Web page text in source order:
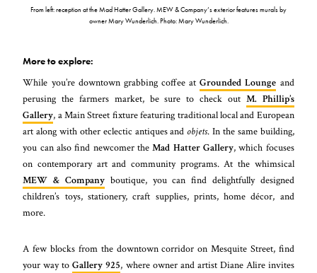
From left: reception at the Mad Hatter Gallery. MEW & Company’s exterior features murals by
owner Mary Wunderlich. Photo: Mary Wunderlich.
More to explore:
While you’re downtown grabbing coffee atGrounded Lounge and
perusing the farmers market, be sure to check out M. Phillip’s
Gallery, a Main Street fixture featuring traditional local and European
art along with other eclectic antiques and objets. In the same building,
you can also find newcomer theMad Hatter Gallery, which focuses
on contemporary art and community programs. At the whimsical
MEW & Companyboutique, you can find delightfully designed
children’s toys, stationery, craft supplies, prints, home décor, and
more.
A few blocks from the downtown corridor on Mesquite Street, find
your way toGallery 925, where owner and artist Diane Alire invites